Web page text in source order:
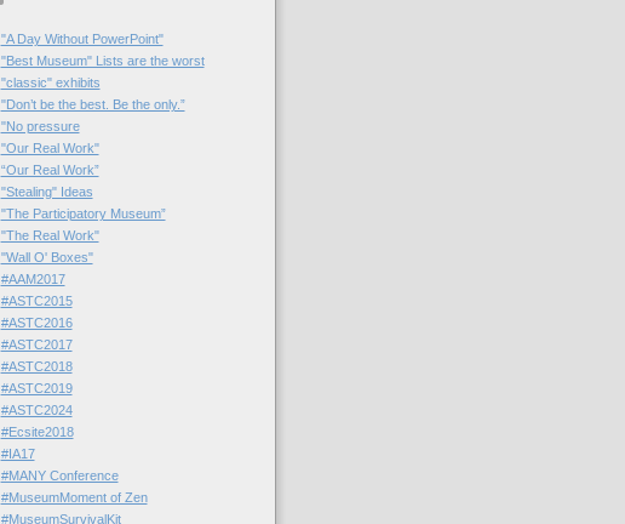
"A Day Without PowerPoint"
"Best Museum" Lists are the worst
"classic" exhibits
"Don’t be the best. Be the only.”
"No pressure
"Our Real Work"
“Our Real Work”
"Stealing" Ideas
"The Participatory Museum”
"The Real Work"
"Wall O' Boxes"
#AAM2017
#ASTC2015
#ASTC2016
#ASTC2017
#ASTC2018
#ASTC2019
#ASTC2024
#Ecsite2018
#IA17
#MANY Conference
#MuseumMoment of Zen
#MuseumSurvivalKit